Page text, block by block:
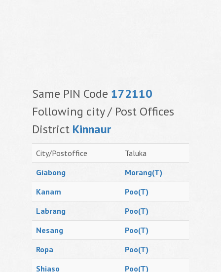
Same PIN Code 172110
Following city / Post Offices
District Kinnaur
City/Postoffice
Taluka
Giabong
Morang(T)
Kanam
Poo(T)
Labrang
Poo(T)
Nesang
Poo(T)
Ropa
Poo(T)
Shiaso
Poo(T)